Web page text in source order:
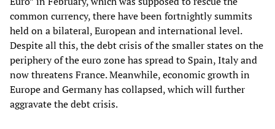
common currency, there have been fortnightly summits
held on a bilateral, European and international level.
Despite all this, the debt crisis of the smaller states on the
periphery of the euro zone has spread to Spain, Italy and
now threatens France. Meanwhile, economic growth in
Europe and Germany has collapsed, which will further
aggravate the debt crisis.